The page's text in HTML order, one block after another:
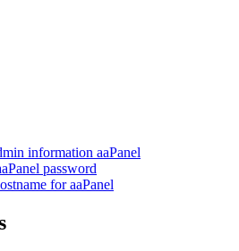
information aaPanel
password
for aaPanel